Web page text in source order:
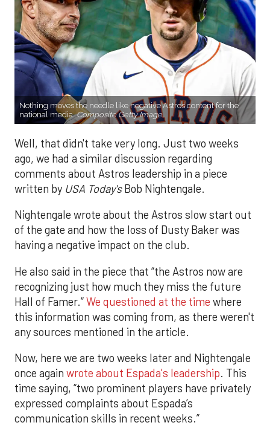
Nothing moves the needle like negative Astros content for the
national media. Composite Getty Image.
Well, that didn't take very long. Just two weeks
ago, we had a similar discussion regarding
comments about Astros leadership in a piece
written by USA Today'sBob Nightengale.
Nightengale wrote about the Astros slow start out
of the gate and how the loss of Dusty Baker was
having a negative impact on the club.
He also said in the piece that “the Astros now are
recognizing just how much they miss the future
Hall of Famer.”We questioned at the time where
this information was coming from, as there weren't
any sources mentioned in the article.
Now, here we are two weeks later and Nightengale
once again wrote about Espada's leadership. This
time saying, “two prominent players have privately
expressed complaints about Espada’s
communication skills in recent weeks.”